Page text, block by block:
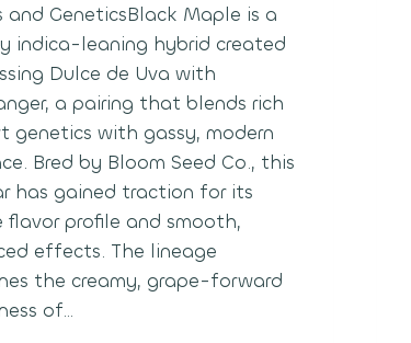
and GeneticsBlack Maple is a
indica-leaning hybrid created
Dulce de Uva with
a pairing that blends rich
genetics with gassy, modern
Bred by Bloom Seed Co., this
has gained traction for its
flavor profile and smooth,
effects. The lineage
the creamy, grape-forward
of…